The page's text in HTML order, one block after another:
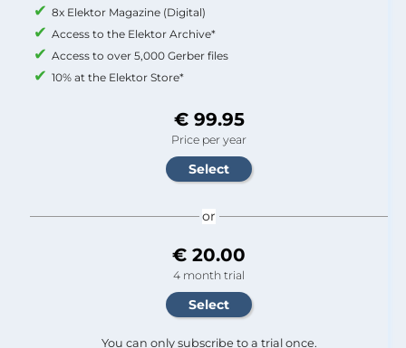
8x Elektor Magazine (Digital)
Access to the Elektor Archive*
Access to over 5,000 Gerber files
10% at the Elektor Store*
€ 99.95
Price per year
or
€ 20.00
4 month trial
You can only subscribe to a trial once.